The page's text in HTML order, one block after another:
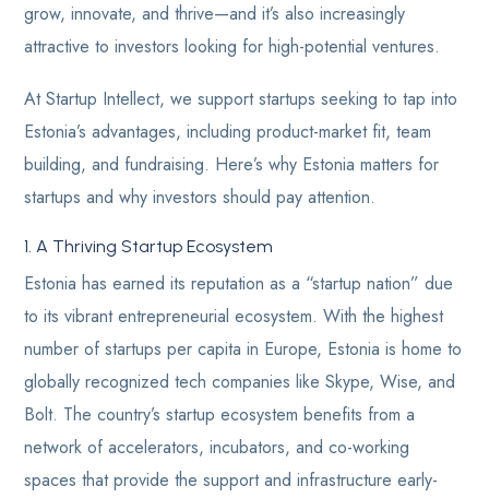
grow, innovate, and thrive—and it’s also increasingly
attractive to investors looking for high-potential ventures.
At Startup Intellect, we support startups seeking to tap into
Estonia’s advantages, including product-market fit, team
building, and fundraising. Here’s why Estonia matters for
startups and why investors should pay attention.
1. A Thriving Startup Ecosystem
Estonia has earned its reputation as a “startup nation” due
to its vibrant entrepreneurial ecosystem. With the highest
number of startups per capita in Europe, Estonia is home to
globally recognized tech companies like Skype, Wise, and
Bolt. The country’s startup ecosystem benefits from a
network of accelerators, incubators, and co-working
spaces that provide the support and infrastructure early-